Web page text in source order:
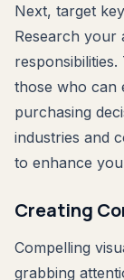
Next, target
Research your
those who can
purchasing
industries and
to enhance
Creating
Compelling
grabbing